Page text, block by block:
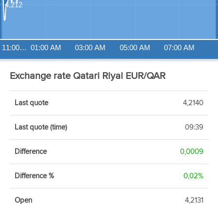
11:00… 01:00 AM 03:00 AM 05:00 AM 07:00 AM
4,212
Exchange rate Qatari Riyal EUR/QAR
Last quote 4,2140
Last quote (time) 09:39
Difference 0,0009
Difference % 0,02%
Open 4,2131